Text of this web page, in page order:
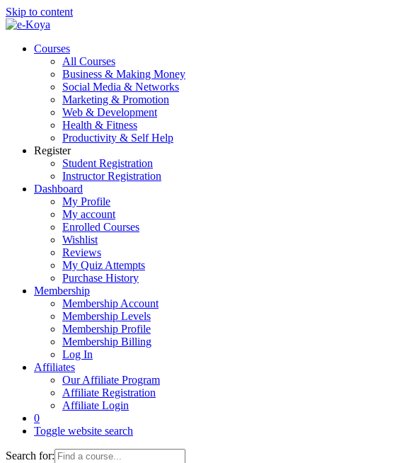
Skip to content
Courses
All Courses
Business & Making Money
Social Media & Networks
Marketing & Promotion
Web & Development
Health & Fitness
Productivity & Self Help
Register
Student Registration
Instructor Registration
Dashboard
My Profile
My account
Enrolled Courses
Wishlist
Reviews
My Quiz Attempts
Purchase History
Membership
Membership Account
Membership Levels
Membership Profile
Membership Billing
Log In
Affiliates
Our Affiliate Program
Affiliate Registration
Affiliate Login
0
Toggle website search
Search for: